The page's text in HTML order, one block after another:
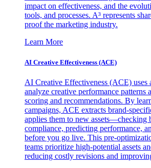
impact on effectiveness, and the
tools, and processes. A³ represents
proof the marketing industry.
Learn More
AI Creative Effectiveness (ACE)
AI Creative Effectiveness (ACE)
analyze creative performance patterns
scoring and recommendations. By
campaigns, ACE extracts brand-
applies them to new assets—checking
compliance, predicting performance,
before you go live. This pre-
teams prioritize high-potential assets
reducing costly revisions and